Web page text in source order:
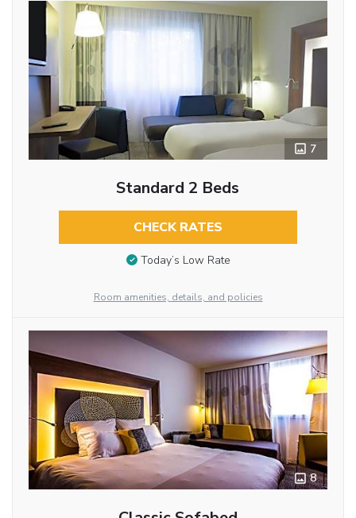
7
Standard 2 Beds
CHECK RATES
Today’s Low Rate
Room amenities, details, and policies
8